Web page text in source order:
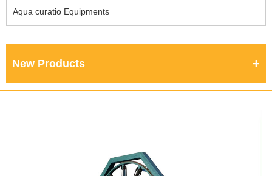
Aqua curatio Equipments
New Products